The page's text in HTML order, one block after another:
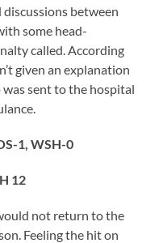
between
some head-
called. According
given an explanation
sent to the hospital
1, WSH-0
12
not return to the
Feeling the hit on